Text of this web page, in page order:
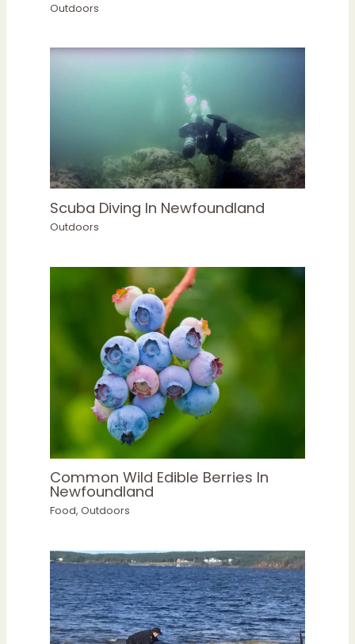
Outdoors
Scuba Diving In Newfoundland
Outdoors
Common Wild Edible Berries In
Newfoundland
Food, Outdoors